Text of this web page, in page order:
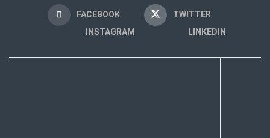
FACEBOOK
TWITTER
INSTAGRAM
LINKEDIN